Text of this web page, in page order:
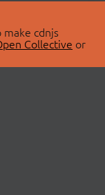
cdnjs
Collective or